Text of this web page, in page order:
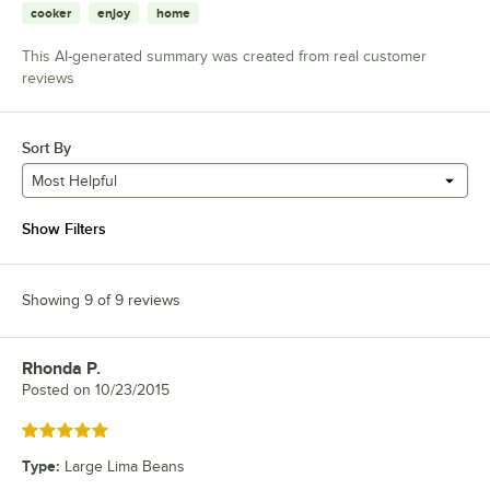
cooker enjoy home
This AI-generated summary was created from real customer
reviews
Sort By
Most Helpful
Show Filters
Showing 9 of 9 reviews
Review by
Rhonda P.
Posted on 10/23/2015
Rated 5 out of 5 stars
Type: Large Lima Beans